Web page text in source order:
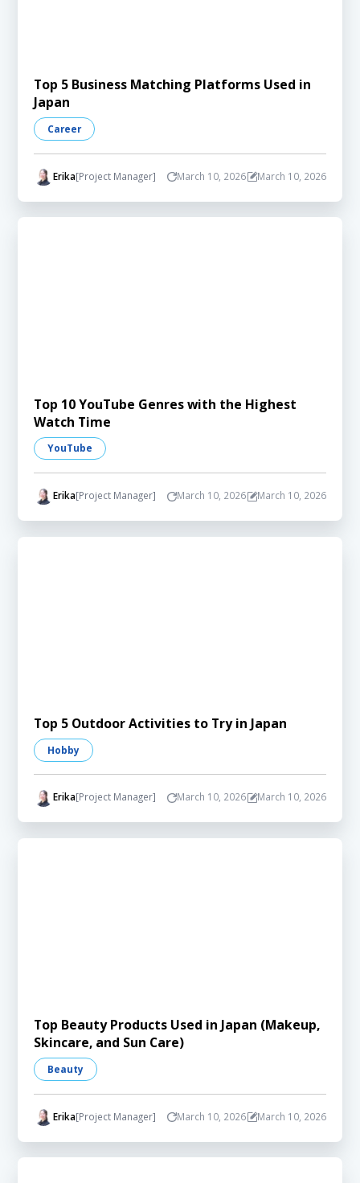
Top 5 Business Matching Platforms Used in
Japan
Career
Erika[Project Manager] March 10, 2026 March 10, 2026
Top 10 YouTube Genres with the Highest
Watch Time
YouTube
Erika[Project Manager] March 10, 2026 March 10, 2026
Top 5 Outdoor Activities to Try in Japan
Hobby
Erika[Project Manager] March 10, 2026 March 10, 2026
Top Beauty Products Used in Japan (Makeup,
Skincare, and Sun Care)
Beauty
Erika[Project Manager] March 10, 2026 March 10, 2026